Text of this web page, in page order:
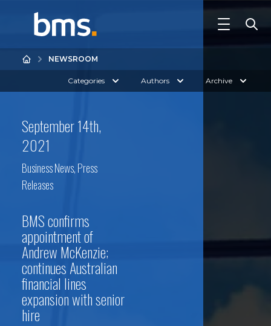
NEWSROOM
Categories Authors Archive
September 14th,
2021
Business News,Press
Releases
BMS confirms
appointment of
Andrew McKenzie;
continues Australian
financial lines
expansion with senior
hire